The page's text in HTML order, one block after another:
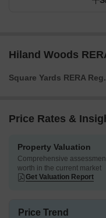
Hiland Woods
Square Yards RERA Reg.
Price Rates &
Property Valuation
Comprehensive
worth in the current market
Get Valuation Report
Price Trend